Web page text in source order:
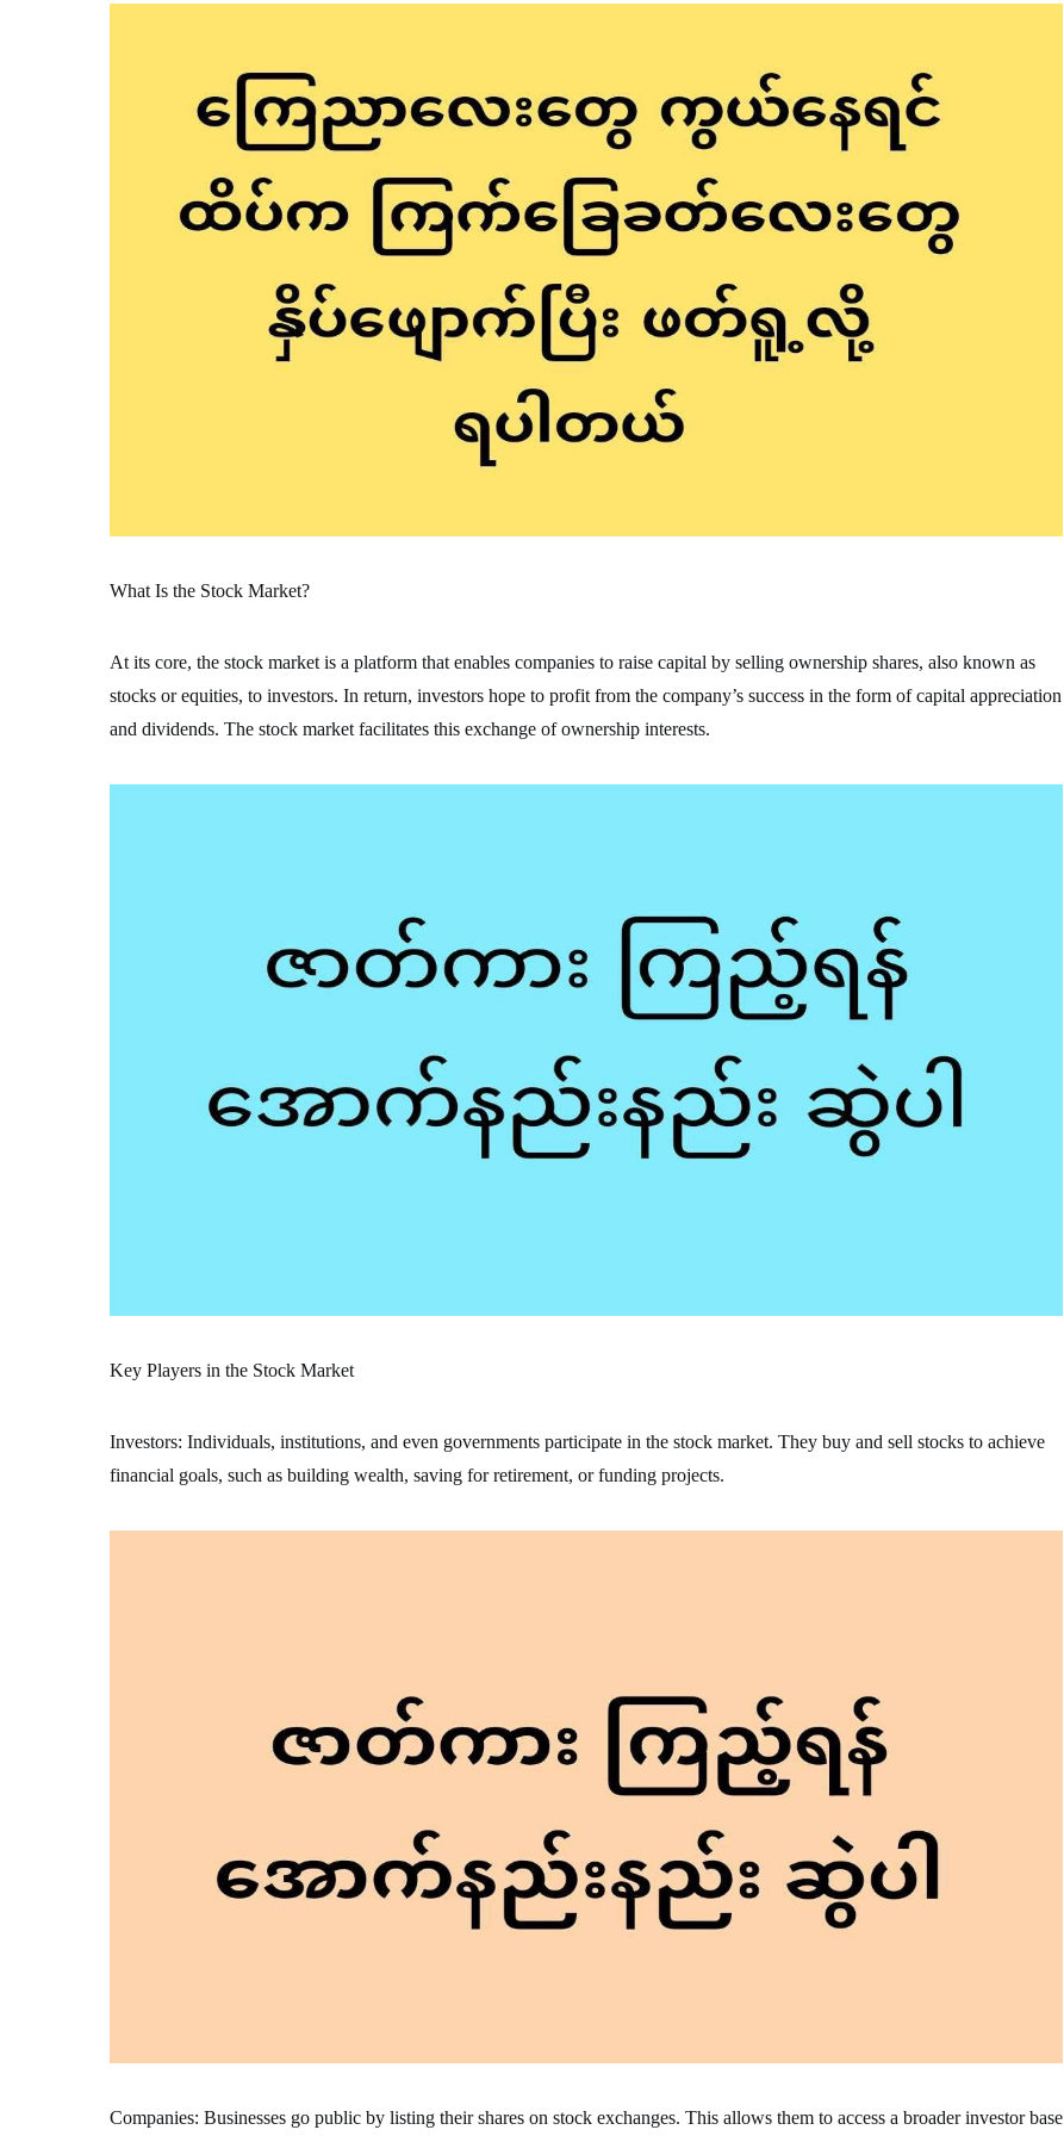
What Is the Stock Market?
At its core, the stock market is a platform that enables companies to raise capital by selling ownership shares, also known as
stocks or equities, to investors. In return, investors hope to profit from the company’s success in the form of capital appreciation
and dividends. The stock market facilitates this exchange of ownership interests.
Key Players in the Stock Market
Investors: Individuals, institutions, and even governments participate in the stock market. They buy and sell stocks to achieve
financial goals, such as building wealth, saving for retirement, or funding projects.
Companies: Businesses go public by listing their shares on stock exchanges. This allows them to access a broader investor base